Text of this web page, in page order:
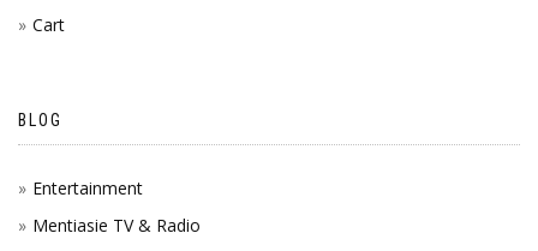
Cart
BLOG
Entertainment
Mentiasie TV & Radio